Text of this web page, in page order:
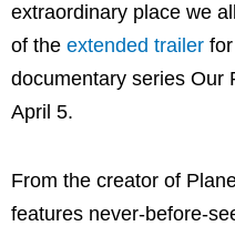
extraordinary place we
of the extended trailer
documentary series Our
April 5.
From the creator of
features never-before-